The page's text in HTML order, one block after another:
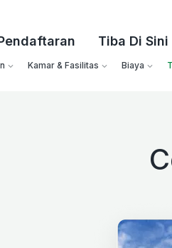
Tiba Di Sini
Kamar & Fasilitas Biaya